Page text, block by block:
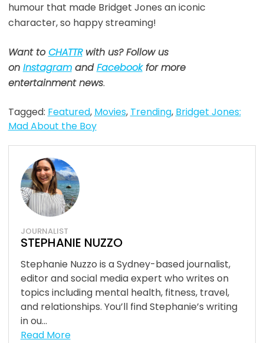
humour that made Bridget Jones an iconic
character, so happy streaming!
Want toCHATTRwith us? Follow us
on InstagramandFacebookfor more
entertainment news.
Tagged: Featured, Movies, Trending, Bridget Jones:
Mad About the Boy
JOURNALIST
STEPHANIE NUZZO
Stephanie Nuzzo is a Sydney-based journalist,
editor and social media expert who writes on
topics including mental health, fitness, travel,
and relationships. You’ll find Stephanie’s writing
in ou...
Read More